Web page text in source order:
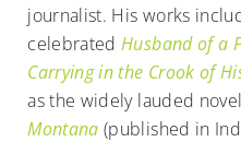
journalist. His works
celebratedHusband of a
Carrying in the Crook of
as the widely lauded novel
Montana (published in